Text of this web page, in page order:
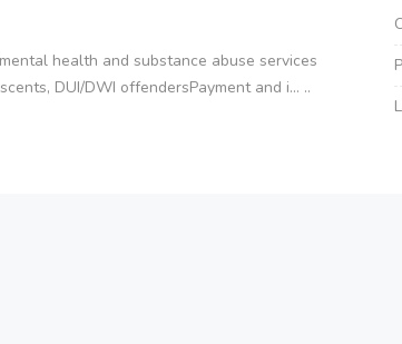
health and substance abuse services
DUI/DWI offendersPayment and i... ..